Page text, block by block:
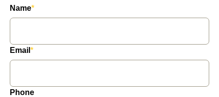
Name*
Email *
Phone